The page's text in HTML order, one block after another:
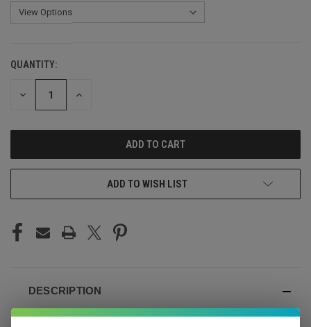
CURRENT
STOCK:
QUANTITY:
DECREASE INCREASE
ADD TO WISH LIST
DESCRIPTION